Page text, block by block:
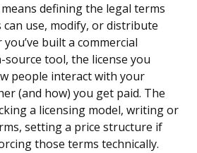
defining the legal terms
use, modify, or distribute
built a commercial
tool, the license you
people interact with your
(and how) you get paid. The
a licensing model, writing or
setting a price structure if
those terms technically.